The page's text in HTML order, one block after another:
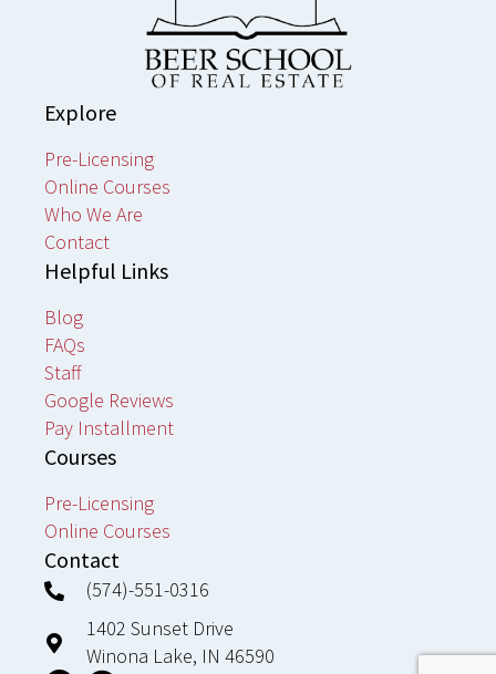
Explore
Pre-Licensing
Online Courses
Who We Are
Contact
Helpful Links
Blog
FAQs
Staff
Google Reviews
Pay Installment
Courses
Pre-Licensing
Online Courses
Contact
(574)-551-0316
1402 Sunset Drive
Winona Lake, IN 46590